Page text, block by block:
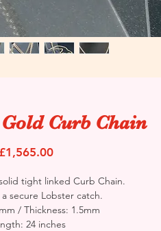
Curb Chain
£1,565.00Price
tight linked Curb Chain.
secure Lobster catch.
/ Thickness: 1.5mm
24 inches